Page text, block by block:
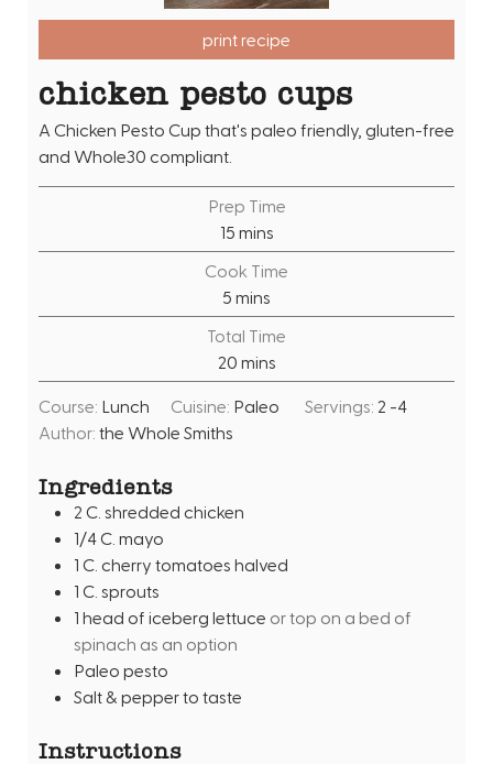
print recipe
chicken pesto cups
A Chicken Pesto Cup that's paleo friendly, gluten-free
and Whole30 compliant.
Prep Time
15m
i
n
u
t
e
s
mins
Cook Time
5 m
i
n
u
t
e
mins
Total Time
20m
i
n
s
mins
Course: Lunch Cuisine: Paleo Servings: 2 -4
Author: the Whole Smiths
Ingredients
2 C. shredded chicken
1/4C. mayo
1 C. cherry tomatoes halved
1 C. sprouts
1 head of iceberg lettuce or top on a bed of
spinach as an option
Paleo pesto
Salt & pepper to taste
Instructions